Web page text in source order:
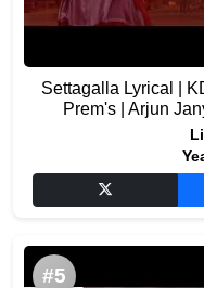
Settagalla Lyrical |
Prem's | Arjun
#5